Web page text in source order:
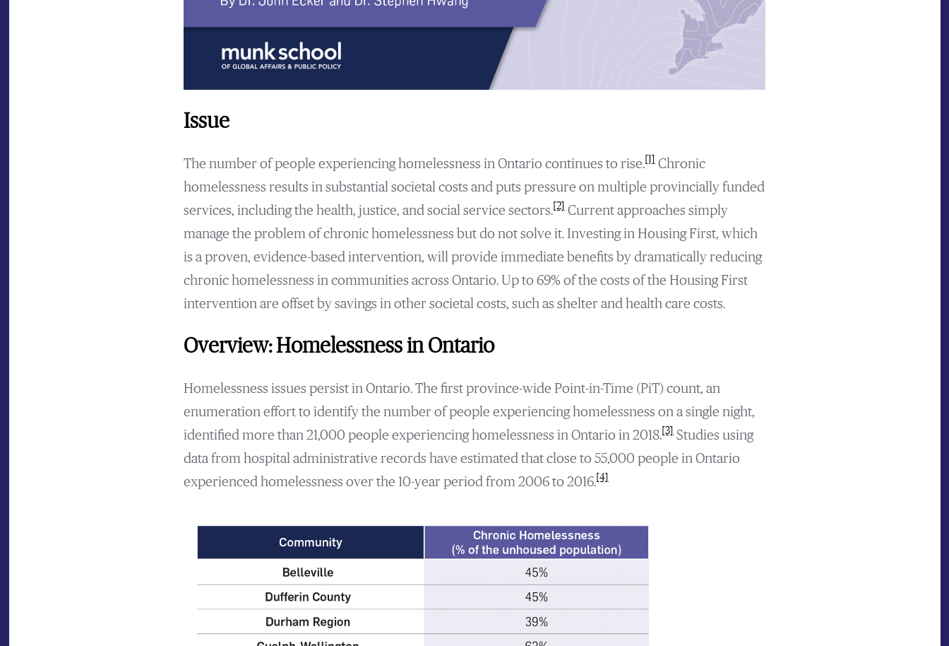
Issue
The number of people experiencing homelessness in Ontario continues to rise.[1]Chronic
homelessness results in substantial societal costs and puts pressure on multiple provincially funded
services, including the health, justice, and social service sectors.[2]Current approaches simply
manage the problem of chronic homelessness but do not solve it. Investing in Housing First, which
is a proven, evidence-based intervention, will provide immediate benefits by dramatically reducing
chronic homelessness in communities across Ontario. Up to 69% of the costs of the Housing First
intervention are offset by savings in other societal costs, such as shelter and health care costs.
Overview: Homelessness in Ontario
Homelessness issues persist in Ontario. The first province-wide Point-in-Time (PiT) count, an
enumeration effort to identify the number of people experiencing homelessness on a single night,
identified more than 21,000 people experiencing homelessness in Ontario in 2018.[3]Studies using
data from hospital administrative records have estimated that close to 55,000 people in Ontario
experienced homelessness over the 10-year period from 2006 to 2016.[4]